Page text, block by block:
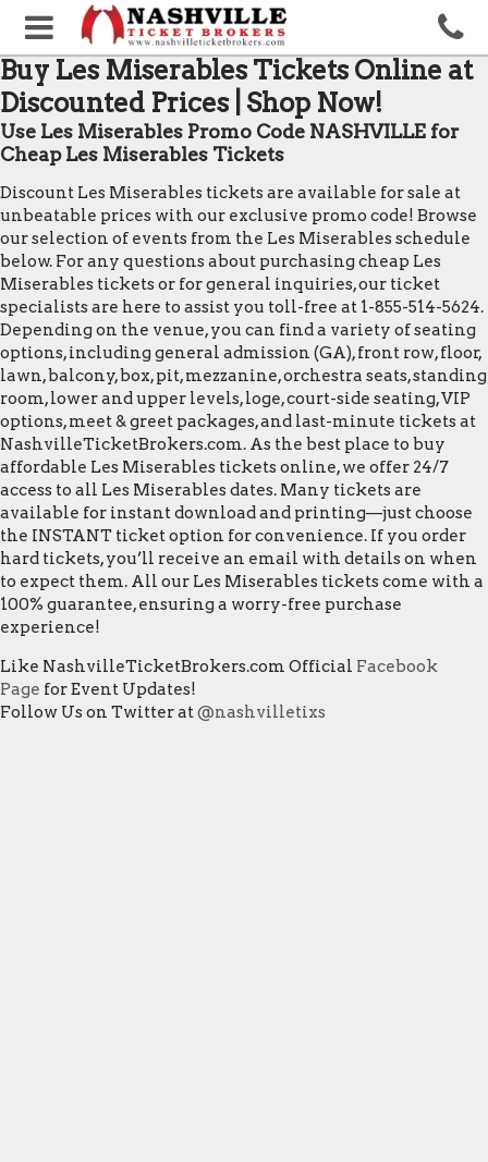
Buy Les Miserables Tickets Online at
Discounted Prices | Shop Now!
Use Les Miserables Promo Code NASHVILLE for
Cheap Les Miserables Tickets
Discount Les Miserables tickets are available for sale at
unbeatable prices with our exclusive promo code! Browse
our selection of events from the Les Miserables schedule
below. For any questions about purchasing cheap Les
Miserables tickets or for general inquiries, our ticket
specialists are here to assist you toll-free at 1-855-514-5624.
Depending on the venue, you can find a variety of seating
options, including general admission (GA), front row, floor,
lawn, balcony, box, pit, mezzanine, orchestra seats, standing
room, lower and upper levels, loge, court-side seating, VIP
options, meet & greet packages, and last-minute tickets at
NashvilleTicketBrokers.com. As the best place to buy
affordable Les Miserables tickets online, we offer 24/7
access to all Les Miserables dates. Many tickets are
available for instant download and printing—just choose
the INSTANT ticket option for convenience. If you order
hard tickets, you’ll receive an email with details on when
to expect them. All our Les Miserables tickets come with a
100% guarantee, ensuring a worry-free purchase
experience!
Like NashvilleTicketBrokers.com Official Facebook
Page for Event Updates!
Follow Us on Twitter at@nashvilletixs